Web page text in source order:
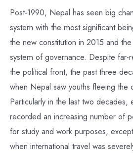
Post-1990, Nepal has seen big
system with the most significant
the new constitution in 2015 and
system of governance. Despite far-
the political front, the past three
when Nepal saw youths fleeing the
Particularly in the last two decades,
recorded an increasing number of
for study and work purposes,
when international travel was